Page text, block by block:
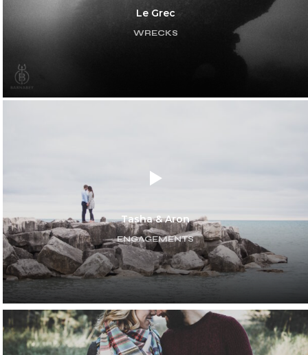
Le Grec
WRECKS
Tasha & Aron
ENGAGEMENTS
Amelie & Larry
WEDDINGS